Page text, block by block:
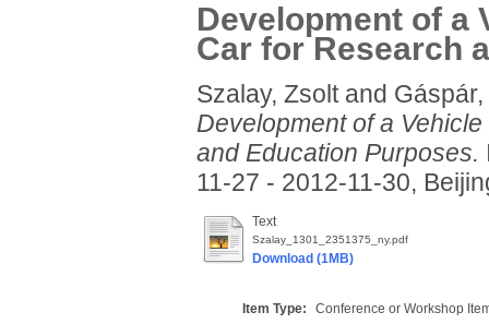
Development of a
Car for Research
Szalay, Zsoltand
Development of a
and Education Purposes.
11-27 - 2012-11-30,
Text
Szalay_1301_2351375_ny.pdf
Download (1MB)
Item Type:
Conference or Workshop